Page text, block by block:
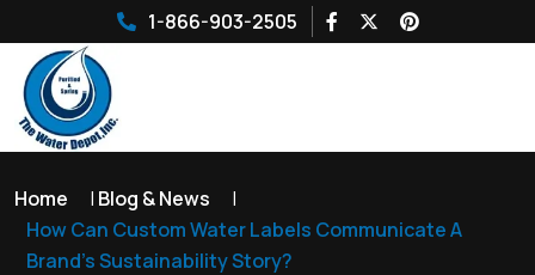
1-866-903-2505
Home | Blog & News
|
How Can Custom Water Labels Communicate A
Brand’s Sustainability Story?